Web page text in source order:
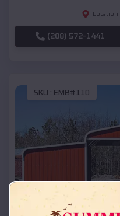
Location:
(208) 572-1441
SKU : EMB#110
Compare